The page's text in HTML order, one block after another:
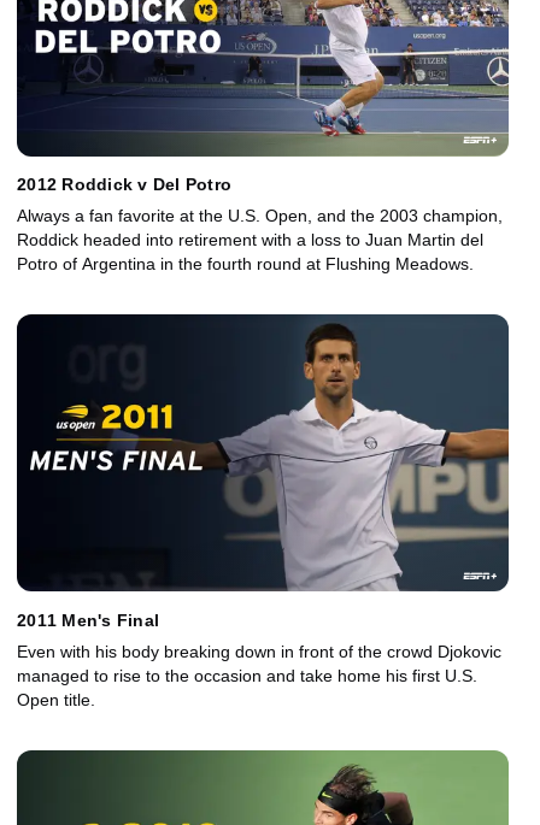
2012 Roddick v Del Potro
Always a fan favorite at the U.S. Open, and the 2003 champion,
Roddick headed into retirement with a loss to Juan Martin del
Potro of Argentina in the fourth round at Flushing Meadows.
2011 Men's Final
Even with his body breaking down in front of the crowd Djokovic
managed to rise to the occasion and take home his first U.S.
Open title.